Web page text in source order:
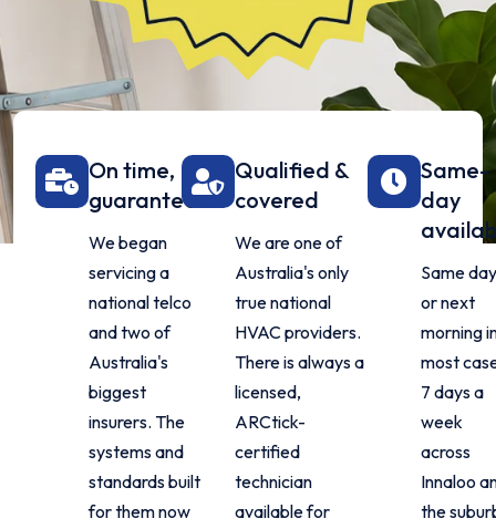
On time,
guaranteed
We began
servicing a
national telco
and two of
Australia's
biggest
insurers. The
systems and
standards built
for them now
Qualified &
covered
We are one of
Australia's only
true national
HVAC providers.
There is always a
licensed,
ARCtick-
certified
technician
available for
Same-
day
Same
or next
morning
most
7 days a
week
across
Innaloo
the